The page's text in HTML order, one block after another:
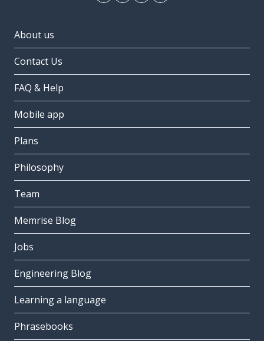
About us
Contact Us
FAQ & Help
Mobile app
Plans
Philosophy
Team
Memrise Blog
Jobs
Engineering Blog
Learning a language
Phrasebooks